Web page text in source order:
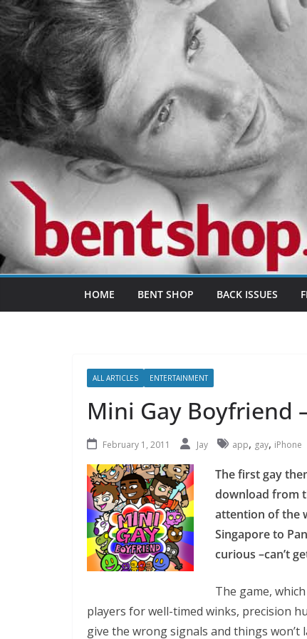
Skip
to
content
HOME BENT SHOP BACK ISSUES
ALL ARTICLES ENTERTAINMENT
Mini Gay Boyfriend
February 1, 2011 Jay app, gay, iPhone
The first gay
download from
attention of the
Singapore to
curious –can’t
The game,
players for well-timed winks, precision
give the wrong signals and things won’t